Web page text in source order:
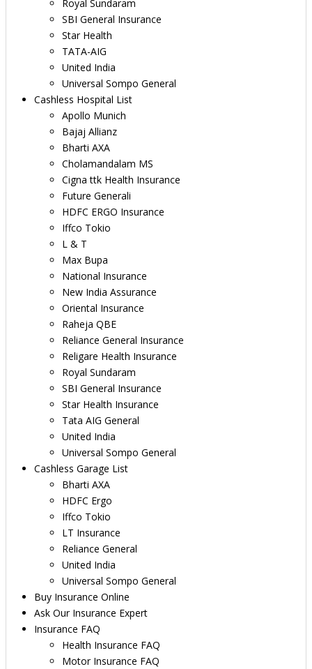
Royal Sundaram
SBI General Insurance
Star Health
TATA-AIG
United India
Universal Sompo General
Cashless Hospital List
Apollo Munich
Bajaj Allianz
Bharti AXA
Cholamandalam MS
Cigna ttk Health Insurance
Future Generali
HDFC ERGO Insurance
Iffco Tokio
L & T
Max Bupa
National Insurance
New India Assurance
Oriental Insurance
Raheja QBE
Reliance General Insurance
Religare Health Insurance
Royal Sundaram
SBI General Insurance
Star Health Insurance
Tata AIG General
United India
Universal Sompo General
Cashless Garage List
Bharti AXA
HDFC Ergo
Iffco Tokio
LT Insurance
Reliance General
United India
Universal Sompo General
Buy Insurance Online
Ask Our Insurance Expert
Insurance FAQ
Health Insurance FAQ
Motor Insurance FAQ